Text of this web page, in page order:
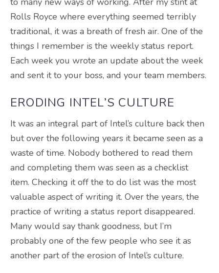
Rolls Royce where everything seemed terribly
traditional, it was a breath of fresh air. One of the
things I remember is the weekly status report.
Each week you wrote an update about the week
and sent it to your boss, and your team members.
ERODING INTEL’S CULTURE
It was an integral part of Intel’s culture back then
but over the following years it became seen as a
waste of time. Nobody bothered to read them
and completing them was seen as a checklist
item. Checking it off the to do list was the most
valuable aspect of writing it. Over the years, the
practice of writing a status report disappeared.
Many would say thank goodness, but I’m
probably one of the few people who see it as
another part of the erosion of Intel’s culture.